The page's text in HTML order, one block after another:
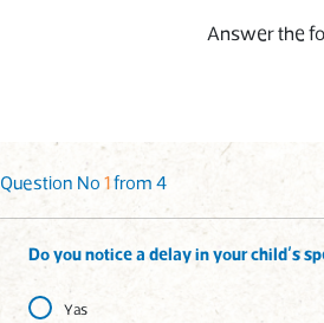
Answer the
Question No1from 4
Do you notice a delay in your child’s
Yas